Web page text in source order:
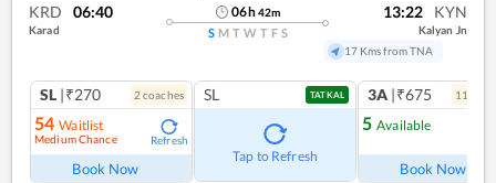
KRD 06:40
Karad
06h42m
S M T W T F S
13:22 KYN
Kalyan Jn
17 Kms from TNA
SL |₹270 2 coaches
54 Waitlist
Medium Chance Refresh
Book Now
SL TATKAL
Tap to Refresh
3A |₹675 11
5 Available
Book Now